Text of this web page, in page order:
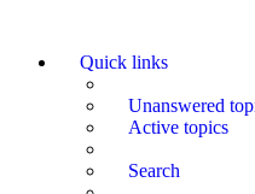
Quick links
Unanswered
Active topics
Search